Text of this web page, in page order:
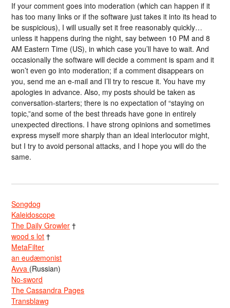
If your comment goes into moderation (which can happen if it
has too many links or if the software just takes it into its head to
be suspicious), I will usually set it free reasonably quickly…
unless it happens during the night, say between 10 PM and 8
AM Eastern Time (US), in which case you’ll have to wait. And
occasionally the software will decide a comment is spam and it
won’t even go into moderation; if a comment disappears on
you, send me an e-mail and I’ll try to rescue it. You have my
apologies in advance. Also, my posts should be taken as
conversation-starters; there is no expectation of “staying on
topic,”and some of the best threads have gone in entirely
unexpected directions. I have strong opinions and sometimes
express myself more sharply than an ideal interlocutor might,
but I try to avoid personal attacks, and I hope you will do the
same.
Songdog
Kaleidoscope
The Daily Growler †
wood s lot †
MetaFilter
an eudæmonist
Avva (Russian)
No-sword
The Cassandra Pages
Transblawg